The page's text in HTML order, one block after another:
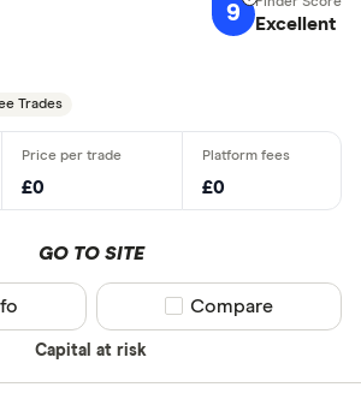
9 Excellent
Trades
£0 £0
GO TO SITE
Capital at risk
Compare product
Compare